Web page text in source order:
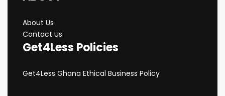
About Us
Contact Us
Get4Less Policies
Get4Less Ghana Ethical Business Policy